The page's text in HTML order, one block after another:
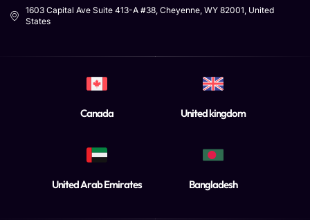
1603 Capital Ave Suite 413-A #38, Cheyenne, WY 82001, United
States
Canada United kingdom
United Arab Emirates Bangladesh